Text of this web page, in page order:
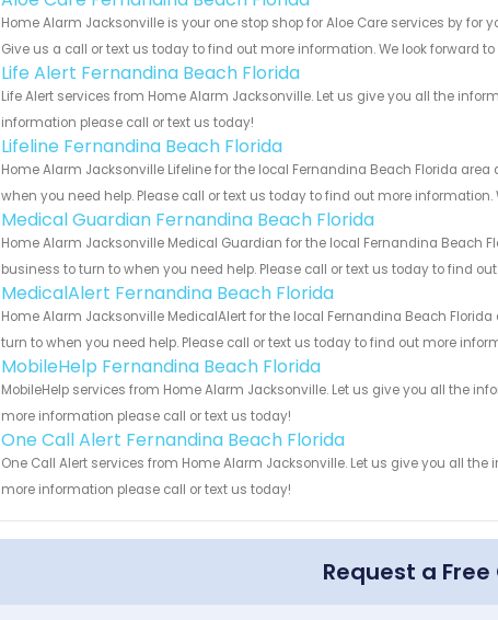
Home Alarm Jacksonville is your one stop shop for Aloe Care services by
Give us a call or text us today to find out more information. We look forward
Life Alert Fernandina Beach Florida
Life Alert services from Home Alarm Jacksonville. Let us give you all the
information please call or text us today!
Lifeline Fernandina Beach Florida
Home Alarm Jacksonville Lifeline for the local Fernandina Beach Florida
when you need help. Please call or text us today to find out more
Medical Guardian Fernandina Beach Florida
Home Alarm Jacksonville Medical Guardian for the local Fernandina Beach
business to turn to when you need help. Please call or text us today to find
MedicalAlert Fernandina Beach Florida
Home Alarm Jacksonville MedicalAlert for the local Fernandina Beach
turn to when you need help. Please call or text us today to find out more
MobileHelp Fernandina Beach Florida
MobileHelp services from Home Alarm Jacksonville. Let us give you all the
more information please call or text us today!
One Call Alert Fernandina Beach Florida
One Call Alert services from Home Alarm Jacksonville. Let us give you all
more information please call or text us today!
Request a